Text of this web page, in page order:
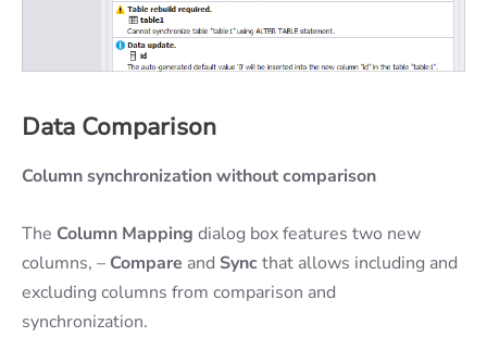
Data Comparison
Column synchronization without comparison
The Column Mapping dialog box features two new
columns, – Compare and Sync that allows including and
excluding columns from comparison and
synchronization.